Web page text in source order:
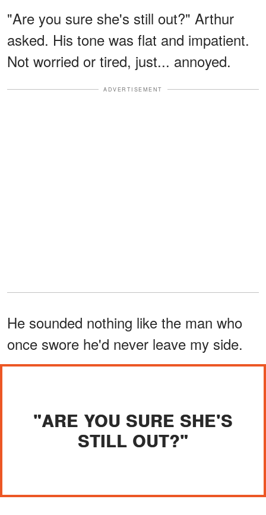
"Are you sure she's still out?" Arthur
asked. His tone was flat and impatient.
Not worried or tired, just... annoyed.
ADVERTISEMENT
He sounded nothing like the man who
once swore he'd never leave my side.
"ARE YOU SURE SHE'S
STILL OUT?"